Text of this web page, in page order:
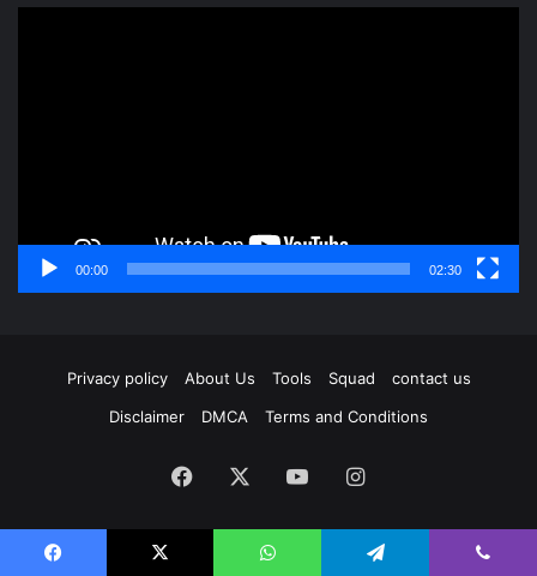
00:00 02:30
Privacy policy About Us Tools Squad
contact us
Disclaimer
DMCA Terms and Conditions
Facebook YouTubeInstagram